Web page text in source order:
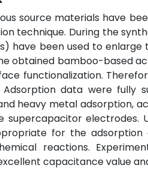
source materials have
technique. During the
have been used to
obtained bamboo-based
functionalization.
data were fully
heavy metal adsorption,
supercapacitor electrodes.
for the adsorption
reactions.
capacitance value